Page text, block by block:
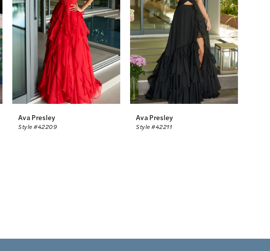
Ava Presley
Style #42209
Ava Presley
Style #42211